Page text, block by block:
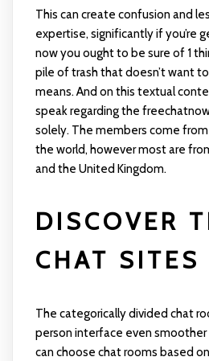
This can create confusion and
expertise, significantly if you’re
now you ought to be sure of 1
pile of trash that doesn’t want
means. And on this textual
speak regarding the
solely. The members come
the world, however most are
and the United Kingdom.
DISCOVER
CHAT SITES
The categorically divided chat
person interface even smoother
can choose chat rooms based